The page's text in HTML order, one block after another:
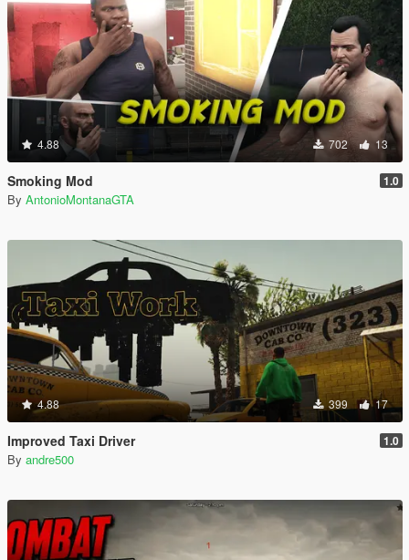
4.88 702 13
Smoking Mod 1.0
By AntonioMontanaGTA
4.88 399 17
Improved Taxi Driver 1.0
By andre500